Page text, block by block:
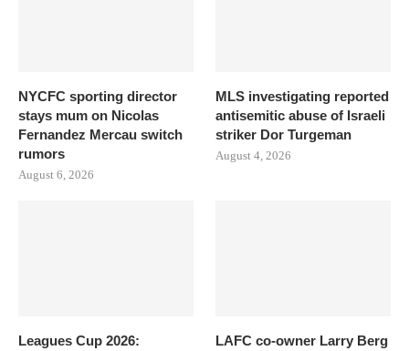
NYCFC sporting director
stays mum on Nicolas
Fernandez Mercau switch
rumors
August 6, 2026
MLS investigating reported
antisemitic abuse of Israeli
striker Dor Turgeman
August 4, 2026
Leagues Cup 2026:
LAFC co-owner Larry Berg